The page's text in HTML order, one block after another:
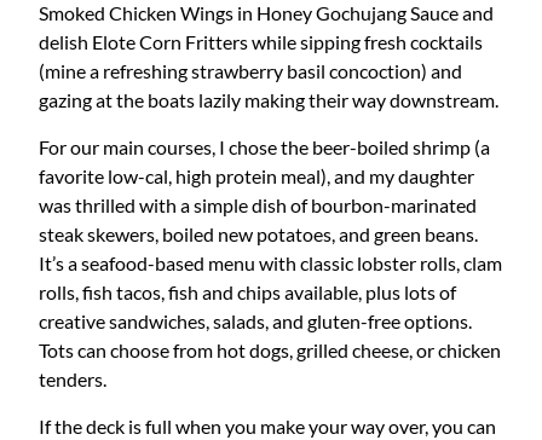
Smoked Chicken Wings in Honey Gochujang Sauce and
delish Elote Corn Fritters while sipping fresh cocktails
(mine a refreshing strawberry basil concoction) and
gazing at the boats lazily making their way downstream.
For our main courses, I chose the beer-boiled shrimp (a
favorite low-cal, high protein meal), and my daughter
was thrilled with a simple dish of bourbon-marinated
steak skewers, boiled new potatoes, and green beans.
It’s a seafood-based menu with classic lobster rolls, clam
rolls, fish tacos, fish and chips available, plus lots of
creative sandwiches, salads, and gluten-free options.
Tots can choose from hot dogs, grilled cheese, or chicken
tenders.
If the deck is full when you make your way over, you can